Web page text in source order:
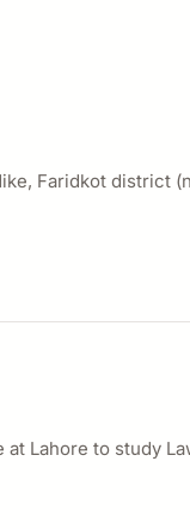
Faridkot district
Lahore to study